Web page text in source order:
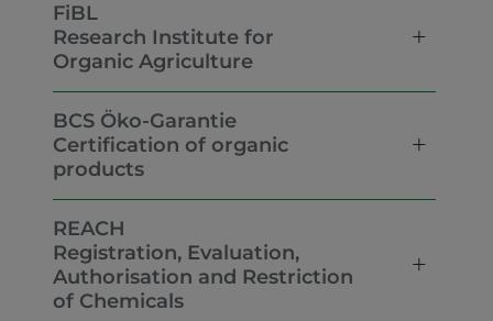
FiBL
Research Institute for
Organic Agriculture
BCS Öko-Garantie
Certification of organic
products
REACH
Registration, Evaluation,
Authorisation and Restriction
of Chemicals